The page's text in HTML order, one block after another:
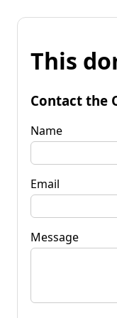
This
Contact the
Name
Email
Message